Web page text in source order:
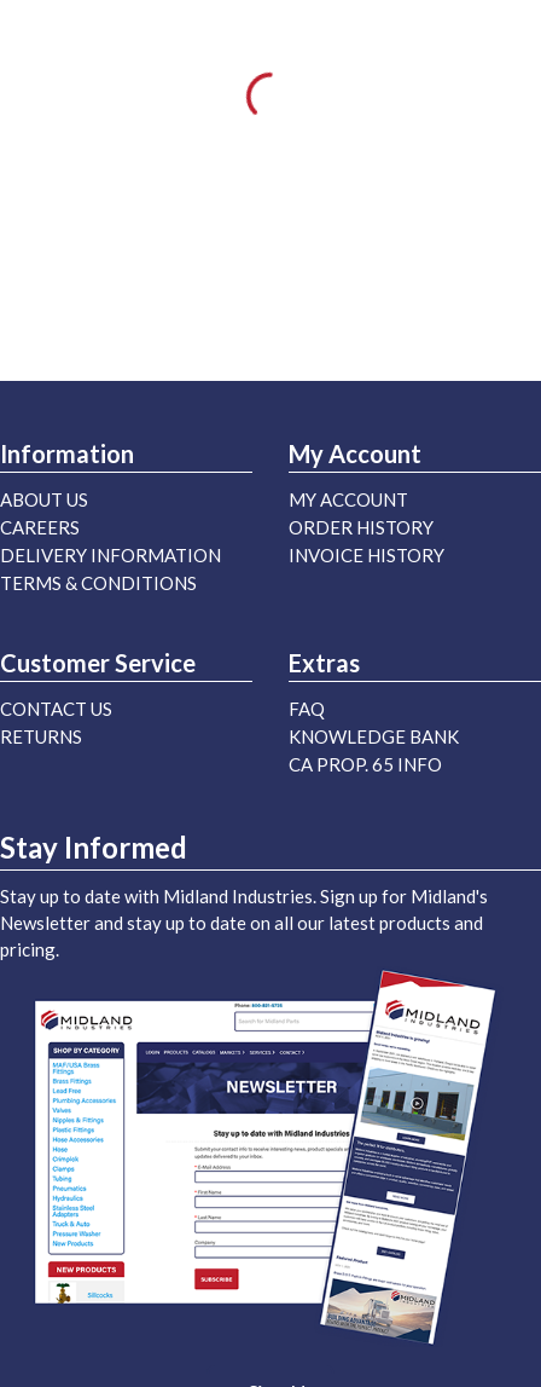
Information
ABOUT US
CAREERS
DELIVERY INFORMATION
TERMS & CONDITIONS
My Account
MY ACCOUNT
ORDER HISTORY
INVOICE HISTORY
Customer Service
CONTACT US
RETURNS
Extras
FAQ
KNOWLEDGE BANK
CA PROP. 65 INFO
Stay Informed
Stay up to date with Midland Industries. Sign up for Midland's
Newsletter and stay up to date on all our latest products and
pricing.